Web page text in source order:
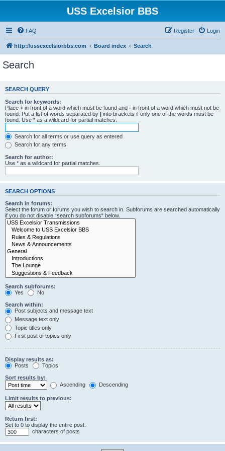
USS Excelsior BBS
FAQ Login
Register
http://ussexcelsiorbbs.com Board index Search
Search
SEARCH QUERY
Search for keywords:
Place + in front of a word which must be found and - in front of a word which must not be
found. Put a list of words separated by | into brackets if only one of the words must be
found. Use * as a wildcard for partial matches.
Search for all terms or use query as entered
Search for any terms
Search for author:
Use * as a wildcard for partial matches.
SEARCH OPTIONS
Search in forums:
Select the forum or forums you wish to search in. Subforums are searched automatically
if you do not disable “search subforums“ below.
Search subforums:
Yes
No
Search within:
Post subjects and message text
Message text only
Topic titles only
First post of topics only
Display results as:
Posts
Topics
Sort results by:
Ascending
Descending
Limit results to previous:
Return first:
Set to 0 to display the entire post.
characters of posts